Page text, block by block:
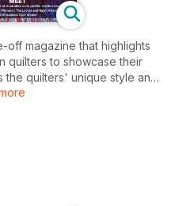
off magazine that highlights
quilters to showcase their
the quilters' unique style and
look into the different
Quilts gives readers the